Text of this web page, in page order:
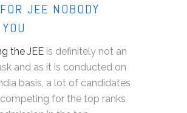
JEE NOBODY
the JEE is definitely not an
and as it is conducted on
basis, a lot of candidates
for the top ranks